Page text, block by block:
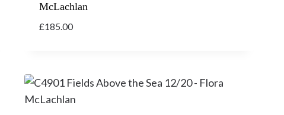
McLachlan
£185.00